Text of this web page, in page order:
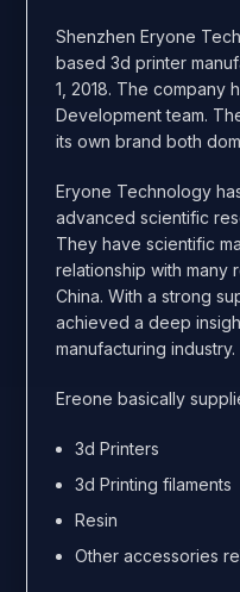
Shenzhen Eryone
based 3d printer
1, 2018. The company
Development team.
its own brand both
Eryone Technology
advanced scientific
They have scientific
relationship with many
China. With a strong
achieved a deep
manufacturing industry.
Ereone basically
3d Printers
3d Printing filaments
Resin
Other accessories